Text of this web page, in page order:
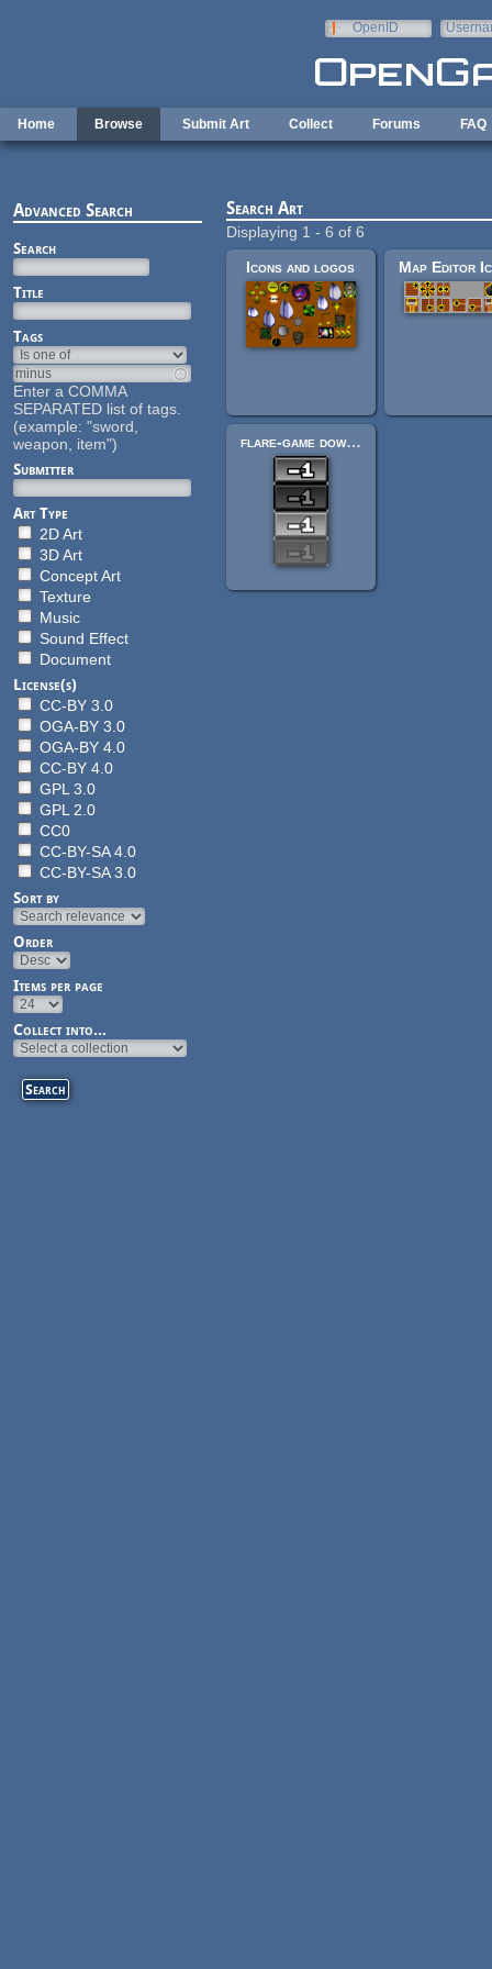
OpenID
Home Browse Submit Art Collect Forums FAQ
Advanced Search
Search
Title
Tags
Enter a COMMA
SEPARATED list of tags.
(example: "sword,
weapon, item")
Submitter
Art Type
2D Art
3D Art
Concept Art
Texture
Music
Sound Effect
Document
License(s)
CC-BY 3.0
OGA-BY 3.0
OGA-BY 4.0
CC-BY 4.0
GPL 3.0
GPL 2.0
CC0
CC-BY-SA 4.0
CC-BY-SA 3.0
Sort by
Order
Items per page
Collect into...
Search Art
Displaying 1 - 6 of 6
Icons and logos
flare-game downgrade.png